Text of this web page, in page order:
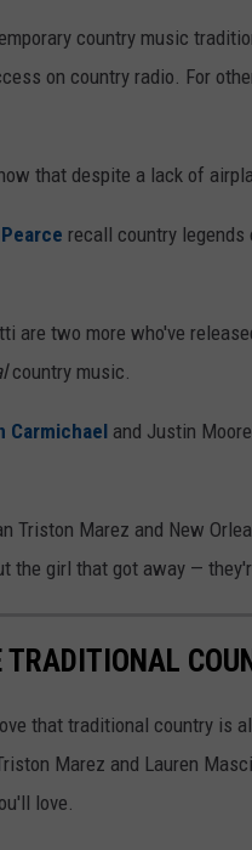
country music
on country radio. For
that despite a lack of
recall country
are two more who've
country music.
Carmichael and Justin
Triston Marez and New
the girl that got away —
that traditional country is
Marez and Lauren
love.